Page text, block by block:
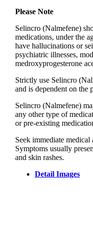
Please Note
Selincro (Nalmefene)
medications, under the
have hallucinations or
psychiatric illnesses,
medroxyprogesterone
Strictly use Selincro
and is dependent on the
Selincro (Nalmefene)
any other type of
or pre-existing
Seek immediate
Symptoms usually
and skin rashes.
Detail Images